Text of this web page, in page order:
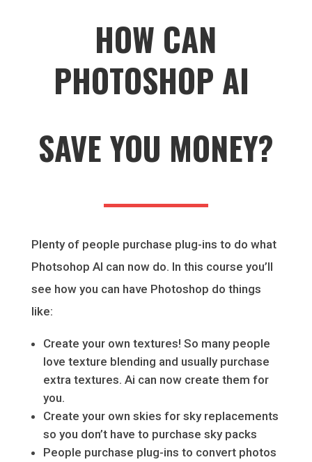
HOW CAN
PHOTOSHOP AI
SAVE YOU MONEY?
Plenty of people purchase plug-ins to do what
Photsohop AI can now do. In this course you’ll
see how you can have Photoshop do things
like:
Create your own textures! So many people
love texture blending and usually purchase
extra textures. Ai can now create them for
you.
Create your own skies for sky replacements
so you don’t have to purchase sky packs
People purchase plug-ins to convert photos